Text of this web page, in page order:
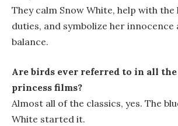
They calm Snow White, help with the
duties, and symbolize her innocence
balance.
Are birds ever referred to in all
princess films?
Almost all of the classics, yes. The
White started it.